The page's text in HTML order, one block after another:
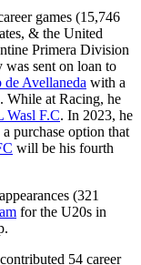
games (15,746
& the United
Primera Division
was sent on loan to
Avellaneda with a
While at Racing, he
Wasl F.C. In 2023, he
purchase option that
will be his fourth
(321
for the U20s in
54 career